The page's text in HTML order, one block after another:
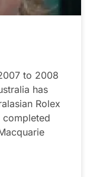
to 2008
has
Rolex
completed